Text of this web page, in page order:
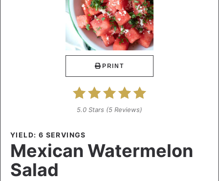
PRINT
5.0 Stars (5 Reviews)
YIELD: 6 SERVINGS
Mexican Watermelon
Salad